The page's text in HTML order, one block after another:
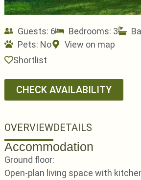
Guests: 6 Bedrooms: 3
Pets: No
View on map
Shortlist
CHECK AVAILABILITY
OVERVIEWDETAILS
Accommodation
Ground floor:
Open-plan living space with